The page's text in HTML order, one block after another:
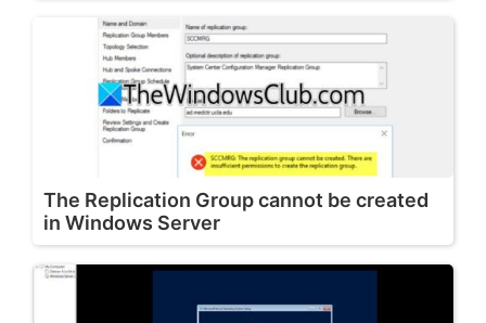
The Replication Group cannot be created
in Windows Server